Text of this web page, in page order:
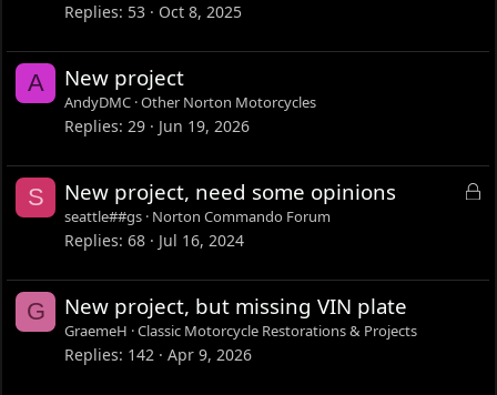
Replies 53 Oct 8, 2025
A New project
AndyDMC Other Norton Motorcycles
Replies 29 Jun 19, 2026
S
L
New project, need some opinions
seattle##gs Norton Commando Forum
Replies 68 Jul 16, 2024
G New project, but missing VIN plate
GraemeH Classic Motorcycle Restorations & Projects
Replies 142 Apr 9, 2026